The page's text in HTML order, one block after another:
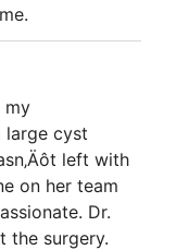
my
large cyst
left with
on her team
Dr.
the surgery.